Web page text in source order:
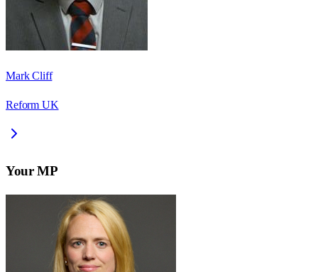
Mark Cliff
Reform UK
Your MP